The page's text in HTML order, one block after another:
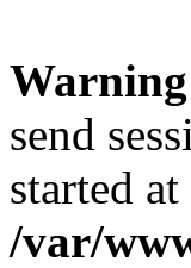
Warning
send
started
/var/